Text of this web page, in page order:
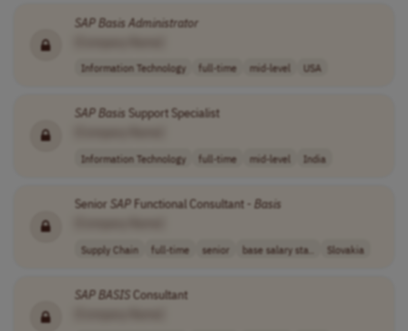
SAPBasis Administrator
Information Technology full-time mid-level USA
SAPBasis Support Specialist
Information Technology full-time mid-level India
Senior SAPFunctional Consultant - Basis
Supply Chain full-time senior base salary sta.. Slovakia
SAPBASISConsultant